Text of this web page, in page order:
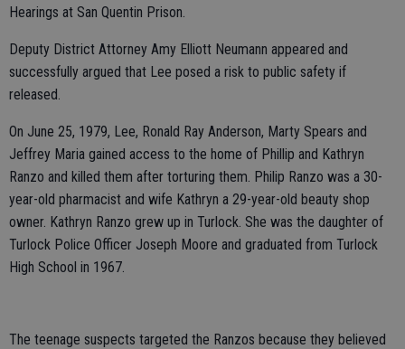
Hearings at San Quentin Prison.
Deputy District Attorney Amy Elliott Neumann appeared and
successfully argued that Lee posed a risk to public safety if
released.
On June 25, 1979, Lee, Ronald Ray Anderson, Marty Spears and
Jeffrey Maria gained access to the home of Phillip and Kathryn
Ranzo and killed them after torturing them. Philip Ranzo was a 30-
year-old pharmacist and wife Kathryn a 29-year-old beauty shop
owner. Kathryn Ranzo grew up in Turlock. She was the daughter of
Turlock Police Officer Joseph Moore and graduated from Turlock
High School in 1967.
The teenage suspects targeted the Ranzos because they believed